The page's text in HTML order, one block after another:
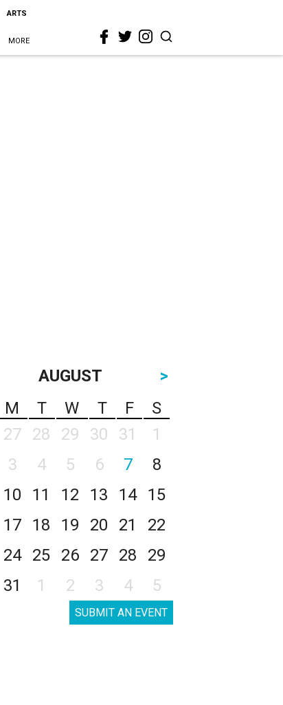
ARTS
MORE
AUGUST
>
M T W T F
S
27 28 29 30 31
1
3 4 5 6 7
8
10 11 12 13 14
15
17 18 19 20 21
22
24 25 26 27 28
29
31 1 2 3 4 5
SUBMIT AN EVENT